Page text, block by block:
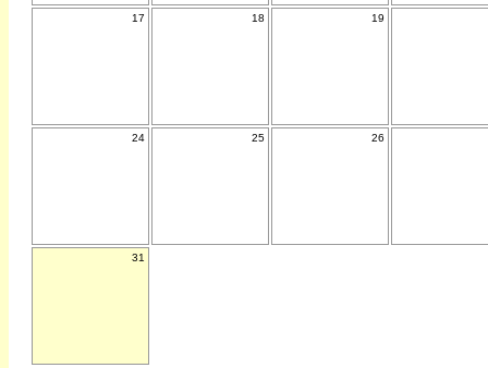
17 18 19
24 25 26
31